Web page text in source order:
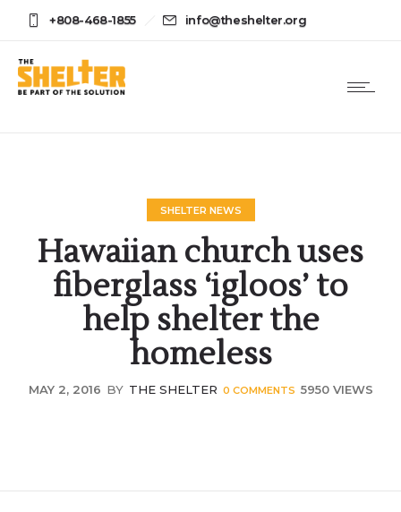
+808-468-1855 info@theshelter.org
SHELTER NEWS
Hawaiian church uses
fiberglass ‘igloos’ to
help shelter the
homeless
MAY 2, 2016 BY THE SHELTER 0 COMMENTS 5950 VIEWS